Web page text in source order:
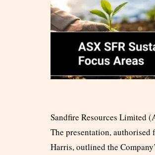
Sandfire Resources Limited
The presentation,
Harris, outlined the